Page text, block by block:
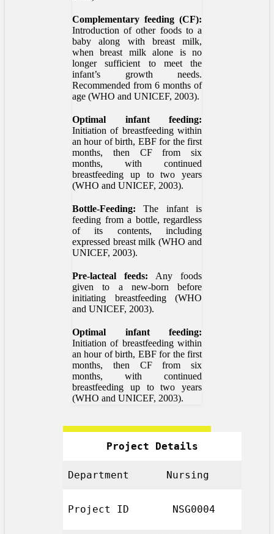
Complementary feeding (CF):
Introduction of other foods to a
baby along with breast milk,
when breast milk alone is no
longer sufficient to meet the
infant’s growth needs.
Recommended from 6 months of
age (WHO and UNICEF, 2003).
Optimal infant feeding:
Initiation of breastfeeding within
an hour of birth, EBF for the first
months, then CF from six
months, with continued
breastfeeding up to two years
(WHO and UNICEF, 2003).
Bottle-Feeding: The infant is
feeding from a bottle, regardless
of its contents, including
expressed breast milk (WHO and
UNICEF, 2003).
Pre-lacteal feeds: Any foods
given to a new-born before
initiating breastfeeding (WHO
and UNICEF, 2003).
Optimal infant feeding:
Initiation of breastfeeding within
an hour of birth, EBF for the first
months, then CF from six
months, with continued
breastfeeding up to two years
(WHO and UNICEF, 2003).
Project Details
Department Nursing
Project ID NSG0004